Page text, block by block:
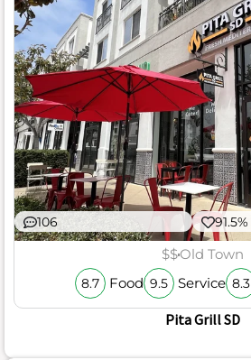
106 91.5%
$$Old Town
8.7 Food 9.5 Service 8.3
Pita Grill SD